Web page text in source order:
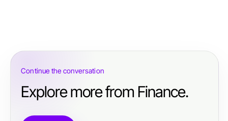
Continue the conversation
Explore more from Finance.